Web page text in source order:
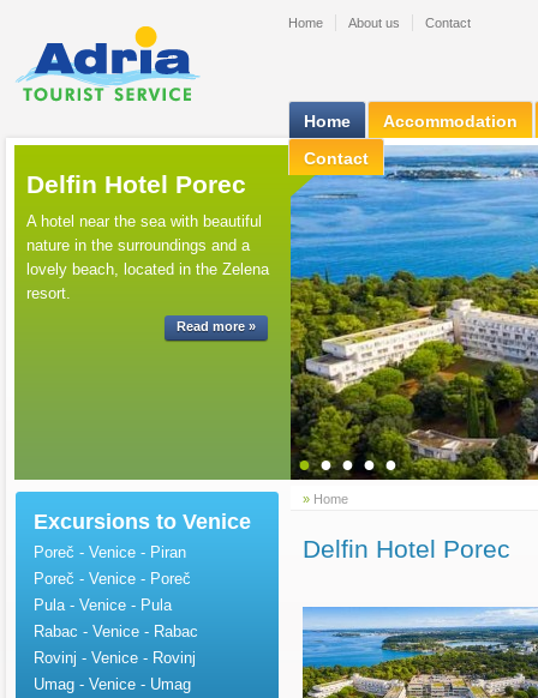
Home About us Contact
Home
Accommodation
Contact
Delfin Hotel Porec
A hotel near the sea with beautiful
nature in the surroundings and a
lovely beach, located in the Zelena
resort.
Read more »
● ● ● ● ●
Excursions to Venice
Poreč - Venice - Piran
Poreč - Venice - Poreč
Pula - Venice - Pula
Rabac - Venice - Rabac
Rovinj - Venice - Rovinj
Umag - Venice - Umag
» Home
Delfin Hotel Porec